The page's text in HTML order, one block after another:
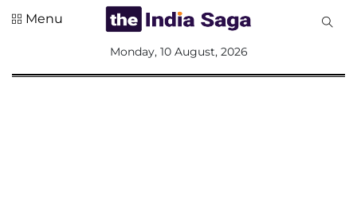
Menu
Monday, 10 August, 2026